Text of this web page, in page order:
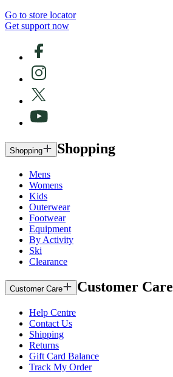
Go to store locator
Get support now
Shopping Shopping
Mens
Womens
Kids
Outerwear
Footwear
Equipment
By Activity
Ski
Clearance
Customer Care Customer Care
Help Centre
Contact Us
Shipping
Returns
Gift Card Balance
Track My Order